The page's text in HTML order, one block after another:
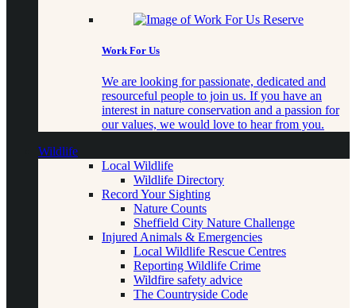
Work For Us
We are looking for passionate, dedicated and
resourceful people to join us. If you have an
interest in nature conservation and a passion for
our values, we would love to hear from you.
Wildlife
Local Wildlife
Wildlife Directory
Record Your Sighting
Nature Counts
Sheffield City Nature Challenge
Injured Animals & Emergencies
Local Wildlife Rescue Centres
Reporting Wildlife Crime
Wildfire safety advice
The Countryside Code